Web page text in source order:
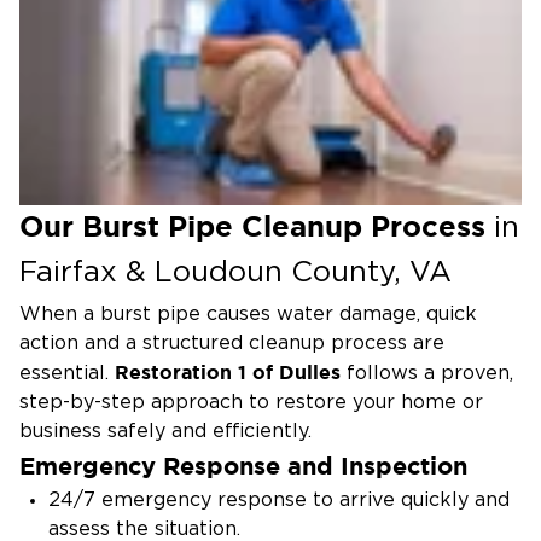
Discolored or cloudy water from taps
Steps to Take Immediately
Shut off the main water valve to stop the flow
and limit flooding.
Turn off electricity if water is near outlets or
appliances to reduce electrical hazards.
Open faucets throughout the property to
relieve pressure and help drain the system.
Remove standing water using towels, mops, or a
wet/dry vacuum while waiting for professional
help.
Document the damage by taking photos or
videos for insurance purposes.
Call Restoration 1 of Dulles for emergency
water damage restoration. Our local team is
Our Burst Pipe Cleanup Process in
Fairfax & Loudoun County, VA
When a burst pipe causes water damage, quick
action and a structured cleanup process are
essential. Restoration 1 of Dulles follows a proven,
step-by-step approach to restore your home or
business safely and efficiently.
Emergency Response and Inspection
24/7 emergency response to arrive quickly and
assess the situation.